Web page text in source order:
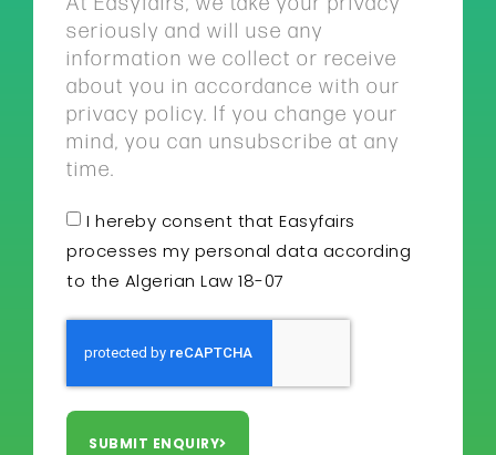
seriously and will use any
information we collect or receive
about you in accordance with our
privacy policy. If you change your
mind, you can unsubscribe at any
time.
I hereby consent that Easyfairs
processes my personal data according
to the Algerian Law 18-07
SUBMIT ENQUIRY